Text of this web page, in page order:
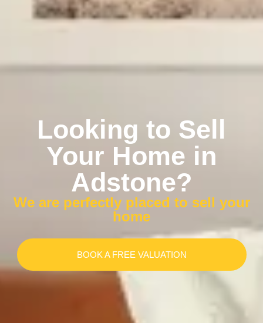
Looking to Sell
Your Home in
Adstone?
We are perfectly placed to sell your
home
BOOK A FREE VALUATION